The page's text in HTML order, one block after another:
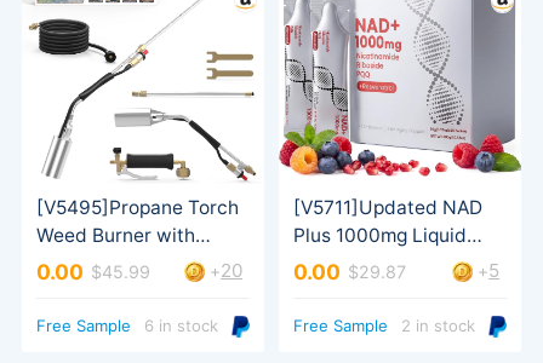
Turbo Trigger
0.00 $45.99 +20
Free Sample 6 in stock
0.00 $29.87 +5
Free Sample 2 in stock